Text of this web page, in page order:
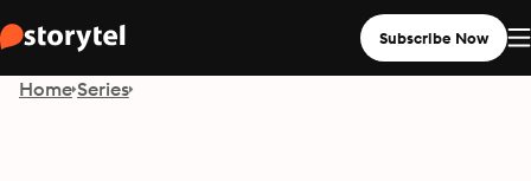
Subscribe Now
Home Series